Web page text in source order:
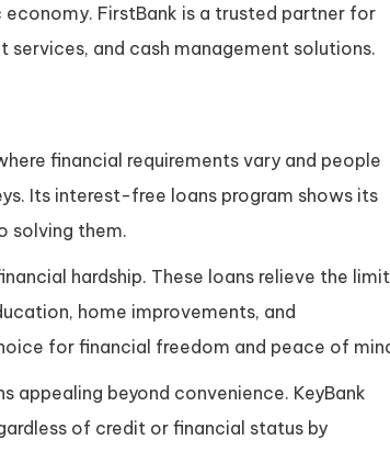
economy. FirstBank is a trusted partner for
services, and cash management solutions.
financial requirements vary and people
Its interest-free loans program shows its
solving them.
hardship. These loans relieve the
home improvements, and
for financial freedom and peace of
appealing beyond convenience. KeyBank
of credit or financial status by